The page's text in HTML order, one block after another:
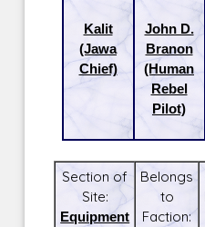
Kalit
(Jawa
Chief)
John D.
Branon
(Human
Rebel
Pilot)
Section of
Site:
Equipment
Belongs
to
Faction: